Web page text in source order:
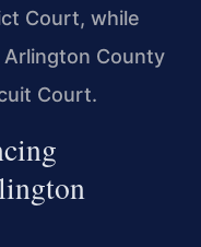
Court, while
County
Court.